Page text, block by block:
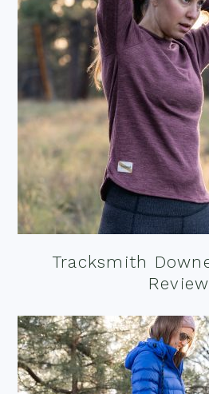
Tracksmith
Review